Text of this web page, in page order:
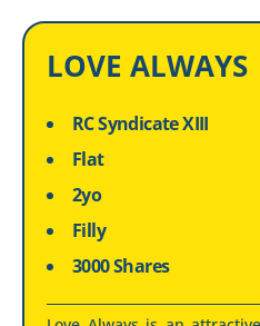
LOVE ALWAYS
RC Syndicate XIII
Flat
2yo
Filly
3000 Shares